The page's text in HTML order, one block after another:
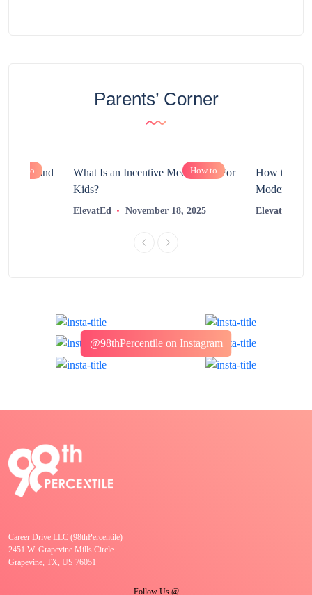
Parents’ Corner
How to and
How to
What Is an Incentive Mechanism For
Kids?
ElevatEd November 18, 2025
How to
Modern
ElevatEd
@98thPercentile on Instagram
Career Drive LLC (98thPercentile)
2451 W. Grapevine Mills Circle
Grapevine, TX, US 76051
Follow Us @